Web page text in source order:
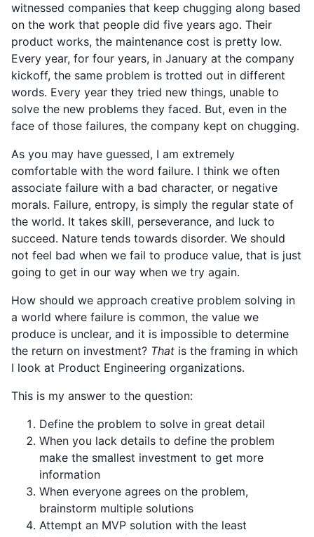
witnessed companies that keep chugging along based
on the work that people did five years ago. Their
product works, the maintenance cost is pretty low.
Every year, for four years, in January at the company
kickoff, the same problem is trotted out in different
words. Every year they tried new things, unable to
solve the new problems they faced. But, even in the
face of those failures, the company kept on chugging.
As you may have guessed, I am extremely
comfortable with the word failure. I think we often
associate failure with a bad character, or negative
morals. Failure, entropy, is simply the regular state of
the world. It takes skill, perseverance, and luck to
succeed. Nature tends towards disorder. We should
not feel bad when we fail to produce value, that is just
going to get in our way when we try again.
How should we approach creative problem solving in
a world where failure is common, the value we
produce is unclear, and it is impossible to determine
the return on investment? That is the framing in which
I look at Product Engineering organizations.
This is my answer to the question:
Define the problem to solve in great detail
When you lack details to define the problem
make the smallest investment to get more
information
When everyone agrees on the problem,
brainstorm multiple solutions
Attempt an MVP solution with the least